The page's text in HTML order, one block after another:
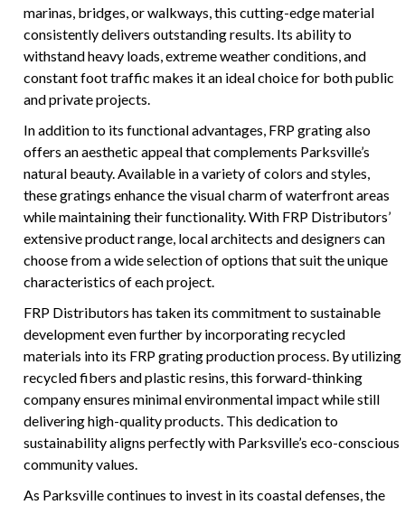
marinas, bridges, or walkways, this cutting-edge material
consistently delivers outstanding results. Its ability to
withstand heavy loads, extreme weather conditions, and
constant foot traffic makes it an ideal choice for both public
and private projects.
In addition to its functional advantages, FRP grating also
offers an aesthetic appeal that complements Parksville’s
natural beauty. Available in a variety of colors and styles,
these gratings enhance the visual charm of waterfront areas
while maintaining their functionality. With FRP Distributors’
extensive product range, local architects and designers can
choose from a wide selection of options that suit the unique
characteristics of each project.
FRP Distributors has taken its commitment to sustainable
development even further by incorporating recycled
materials into its FRP grating production process. By utilizing
recycled fibers and plastic resins, this forward-thinking
company ensures minimal environmental impact while still
delivering high-quality products. This dedication to
sustainability aligns perfectly with Parksville’s eco-conscious
community values.
As Parksville continues to invest in its coastal defenses, the